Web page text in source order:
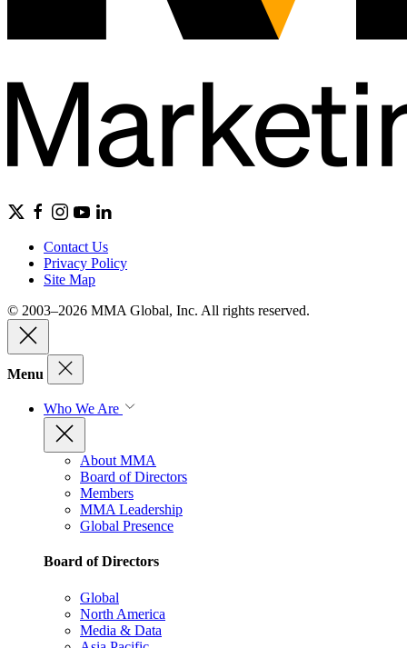
Contact Us
Privacy Policy
Site Map
© 2003–2026 MMA Global, Inc. All rights reserved.
Menu
Who We Are
About MMA
Board of Directors
Members
MMA Leadership
Global Presence
Board of Directors
Global
North America
Media & Data